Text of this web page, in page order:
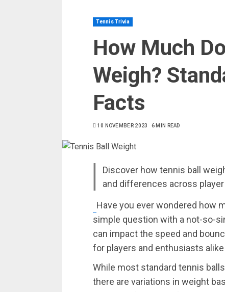
Tennis Trivia
How Much
Weigh?
Facts
10 NOVEMBER 2023 6 MIN READ
Discover how tennis ball
and differences across
Have you ever wondered how
simple question with a not-so-
can impact the speed and
for players and enthusiasts
While most standard tennis
there are variations in weight